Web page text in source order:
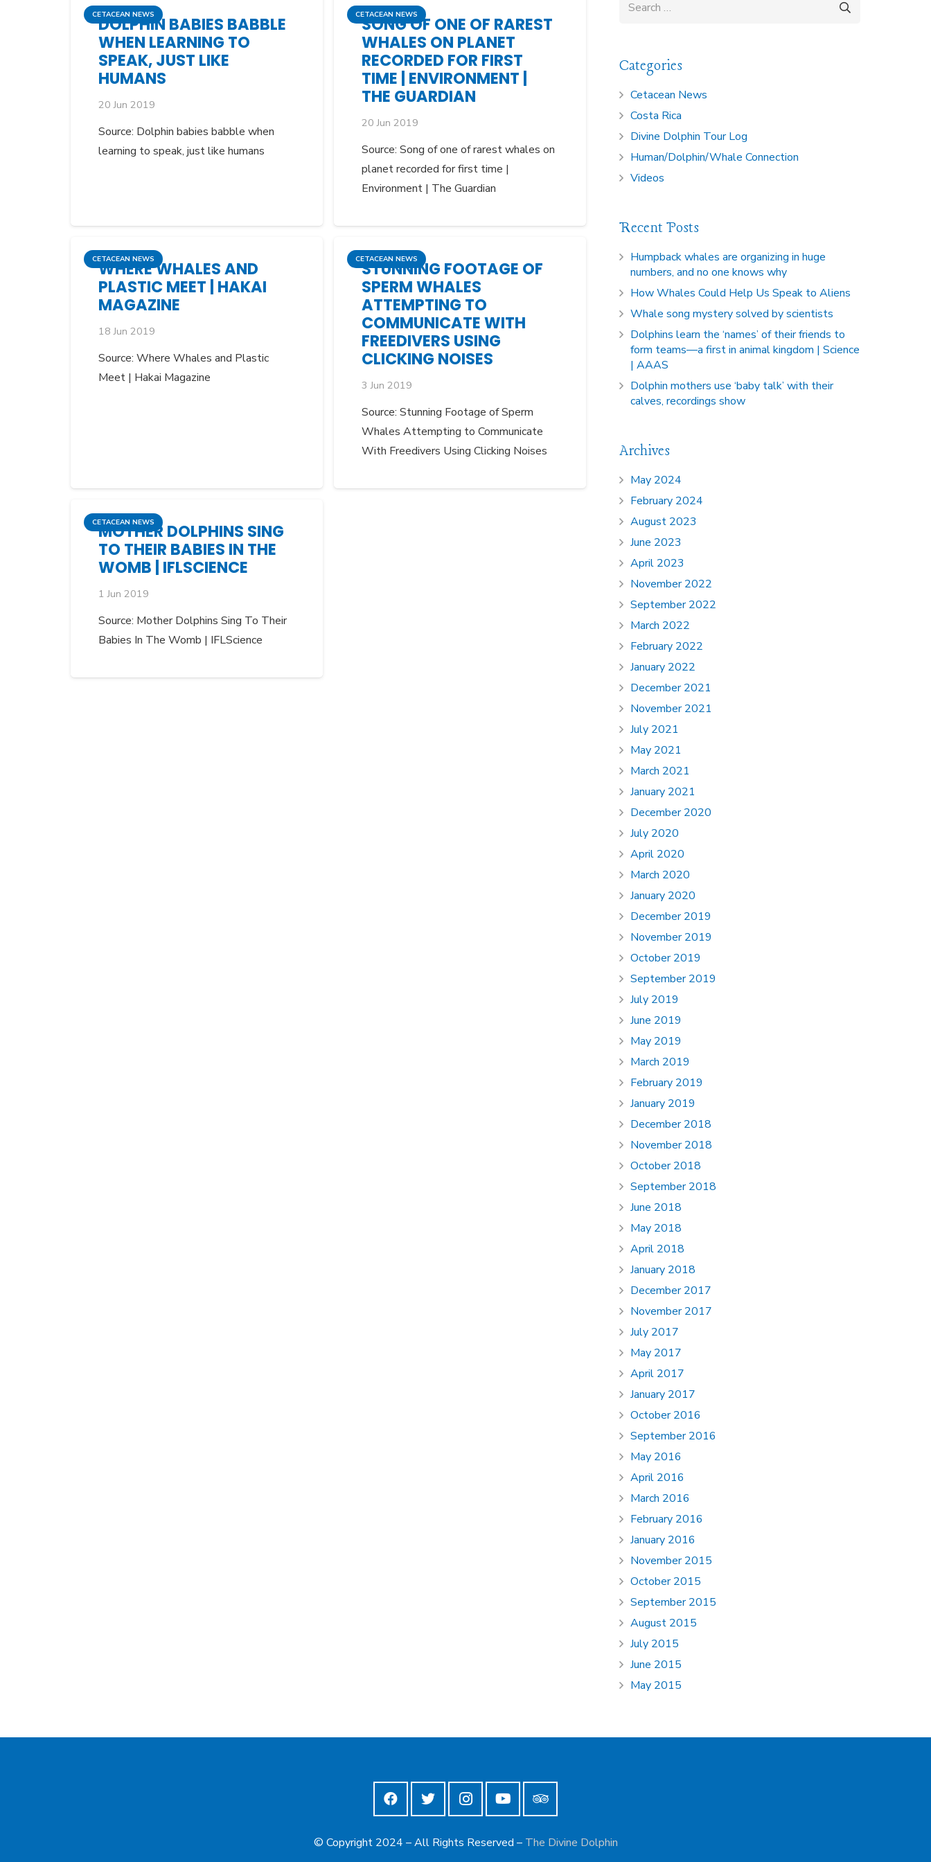
CETACEAN NEWS
DOLPHIN BABIES BABBLE
WHEN LEARNING TO
SPEAK, JUST LIKE
HUMANS
20 Jun 2019
Source: Dolphin babies babble when
learning to speak, just like humans
CETACEAN NEWS
SONG OF ONE OF RAREST
WHALES ON PLANET
RECORDED FOR FIRST
TIME | ENVIRONMENT |
THE GUARDIAN
20 Jun 2019
Source: Song of one of rarest whales on
planet recorded for first time |
Environment | The Guardian
CETACEAN NEWS
WHERE WHALES AND
PLASTIC MEET | HAKAI
MAGAZINE
18 Jun 2019
Source: Where Whales and Plastic
Meet | Hakai Magazine
CETACEAN NEWS
STUNNING FOOTAGE OF
SPERM WHALES
ATTEMPTING TO
COMMUNICATE WITH
FREEDIVERS USING
CLICKING NOISES
3 Jun 2019
Source: Stunning Footage of Sperm
Whales Attempting to Communicate
With Freedivers Using Clicking Noises
CETACEAN NEWS
MOTHER DOLPHINS SING
TO THEIR BABIES IN THE
WOMB | IFLSCIENCE
1 Jun 2019
Source: Mother Dolphins Sing To Their
Babies In The Womb | IFLScience
Categories
Cetacean News
Costa Rica
Divine Dolphin Tour Log
Human/Dolphin/Whale Connection
Videos
Recent Posts
Humpback whales are organizing in huge
numbers, and no one knows why
How Whales Could Help Us Speak to Aliens
Whale song mystery solved by scientists
Dolphins learn the ‘names’ of their friends to
form teams—a first in animal kingdom | Science
| AAAS
Dolphin mothers use ‘baby talk’ with their
calves, recordings show
Archives
May 2024
February 2024
August 2023
June 2023
April 2023
November 2022
September 2022
March 2022
February 2022
January 2022
December 2021
November 2021
July 2021
May 2021
March 2021
January 2021
December 2020
July 2020
April 2020
March 2020
January 2020
December 2019
November 2019
October 2019
September 2019
July 2019
June 2019
May 2019
March 2019
February 2019
January 2019
December 2018
November 2018
October 2018
September 2018
June 2018
May 2018
April 2018
January 2018
December 2017
November 2017
July 2017
May 2017
April 2017
January 2017
October 2016
September 2016
May 2016
April 2016
March 2016
February 2016
January 2016
November 2015
October 2015
September 2015
August 2015
July 2015
June 2015
May 2015
© Copyright 2024 – All Rights Reserved – The Divine Dolphin